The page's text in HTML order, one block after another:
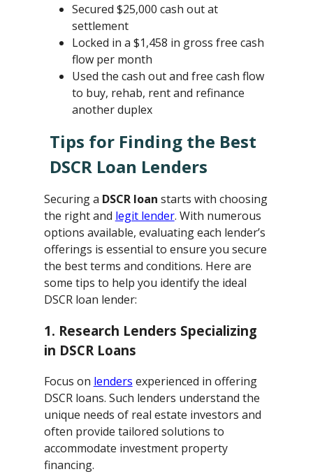
Secured $25,000 cash out at
settlement
Locked in a $1,458 in gross free cash
flow per month
Used the cash out and free cash flow
to buy, rehab, rent and refinance
another duplex
Tips for Finding the Best
DSCR Loan Lenders
Securing a DSCR loan starts with choosing
the right and legit lender. With numerous
options available, evaluating each lender’s
offerings is essential to ensure you secure
the best terms and conditions. Here are
some tips to help you identify the ideal
DSCR loan lender:
1. Research Lenders Specializing
in DSCR Loans
Focus on lenders experienced in offering
DSCR loans. Such lenders understand the
unique needs of real estate investors and
often provide tailored solutions to
accommodate investment property
financing.